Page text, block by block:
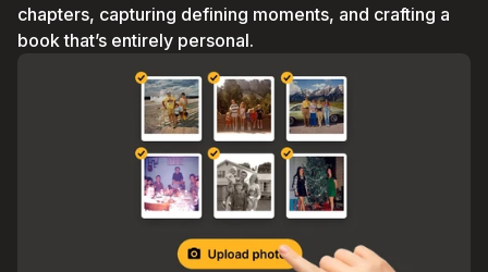
chapters, capturing defining moments, and crafting a
book that’s entirely personal.